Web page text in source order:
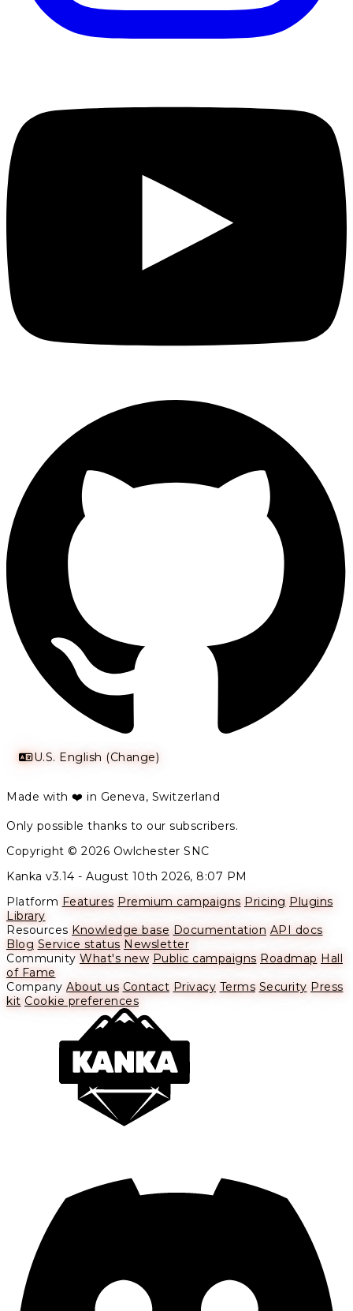
U.S. English (Change)
Made with ❤️ in Geneva, Switzerland
Only possible thanks to our subscribers.
Copyright © 2026 Owlchester SNC
Kanka v3.14 - August 10th 2026, 8:07 PM
Platform Features Premium campaigns Pricing Plugins
Library
Resources Knowledge base Documentation API docs
Blog Service status Newsletter
Community What's new Public campaigns Roadmap Hall
of Fame
Company About us Contact Privacy Terms Security Press
kit Cookie preferences